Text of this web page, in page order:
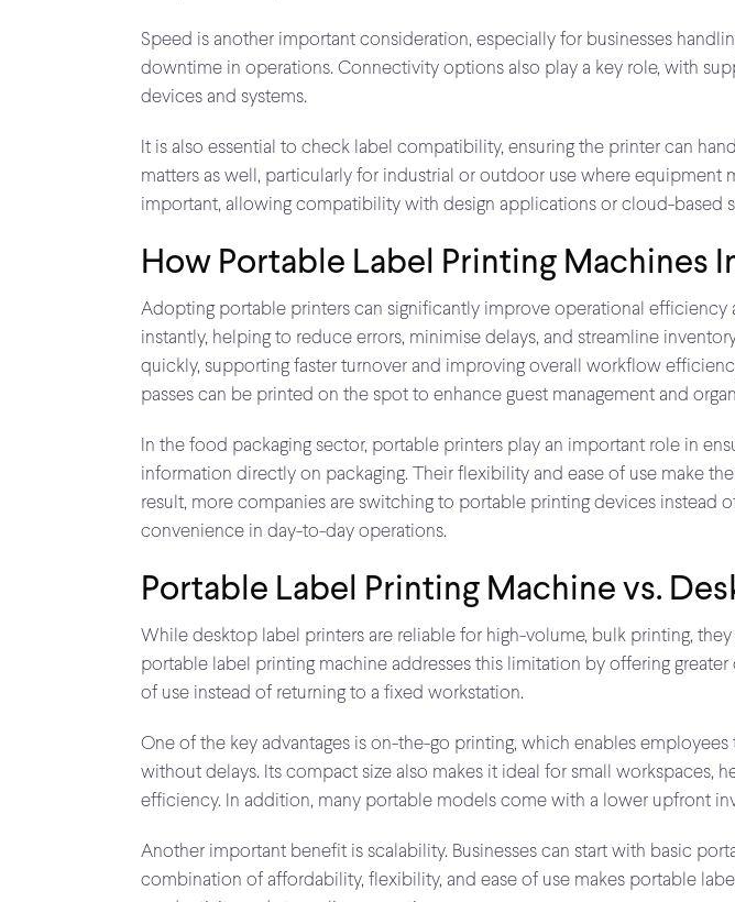
Speed is another important consideration, especially for businesses
downtime in operations. Connectivity options also play a key role, with
devices and systems.
It is also essential to check label compatibility, ensuring the printer can
matters as well, particularly for industrial or outdoor use where equipment
important, allowing compatibility with design applications or cloud-based
How Portable Label Printing Machines
Adopting portable printers can significantly improve operational efficiency
instantly, helping to reduce errors, minimise delays, and streamline
quickly, supporting faster turnover and improving overall workflow
passes can be printed on the spot to enhance guest management and
In the food packaging sector, portable printers play an important role in
information directly on packaging. Their flexibility and ease of use make
result, more companies are switching to portable printing devices instead
convenience in day-to-day operations.
Portable Label Printing Machine vs.
While desktop label printers are reliable for high-volume, bulk printing,
portable label printing machine addresses this limitation by offering
of use instead of returning to a fixed workstation.
One of the key advantages is on-the-go printing, which enables
without delays. Its compact size also makes it ideal for small workspaces,
efficiency. In addition, many portable models come with a lower upfront
Another important benefit is scalability. Businesses can start with basic
combination of affordability, flexibility, and ease of use makes portable